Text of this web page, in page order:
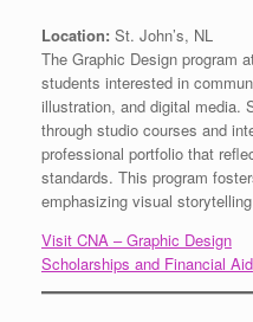
Location: St. John’s, NL
The Graphic Design program
students interested in
illustration, and digital media.
through studio courses and
professional portfolio that
standards. This program
emphasizing visual
Visit CNA – Graphic Design
Scholarships and Financial Aid